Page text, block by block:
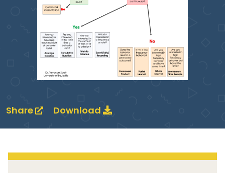
Share Download